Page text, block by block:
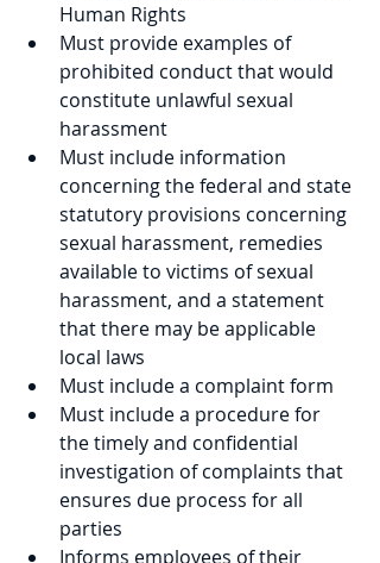
Human Rights
Must provide examples of
prohibited conduct that would
constitute unlawful sexual
harassment
Must include information
concerning the federal and state
statutory provisions concerning
sexual harassment, remedies
available to victims of sexual
harassment, and a statement
that there may be applicable
local laws
Must include a complaint form
Must include a procedure for
the timely and confidential
investigation of complaints that
ensures due process for all
parties
Informs employees of their